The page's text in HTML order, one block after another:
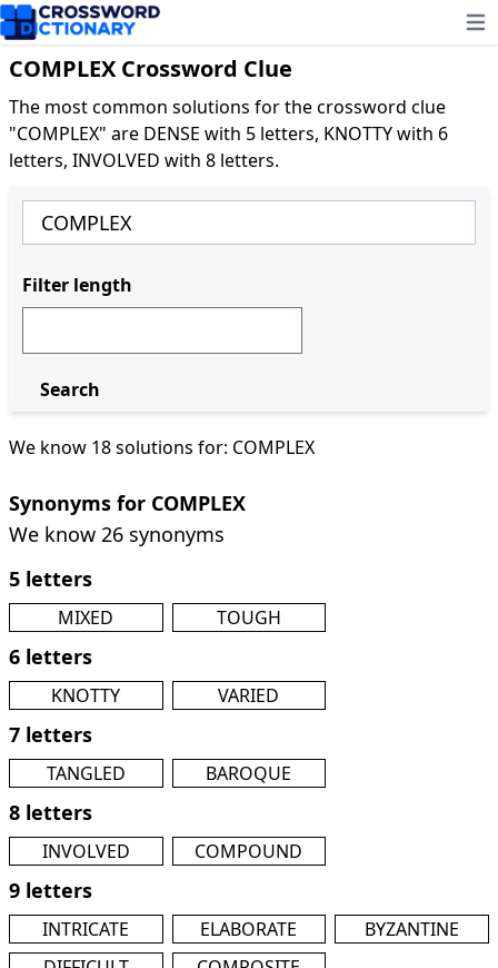
COMPLEX Crossword Clue
The most common solutions for the crossword clue
"COMPLEX" are DENSE with 5 letters, KNOTTY with 6
letters, INVOLVED with 8 letters.
We know 18 solutions for: COMPLEX
Synonyms for COMPLEX
We know 26 synonyms
5 letters
MIXED TOUGH
6 letters
KNOTTY VARIED
7 letters
TANGLED BAROQUE
8 letters
INVOLVED COMPOUND
9 letters
INTRICATE ELABORATE
BYZANTINE
Filter length
Search